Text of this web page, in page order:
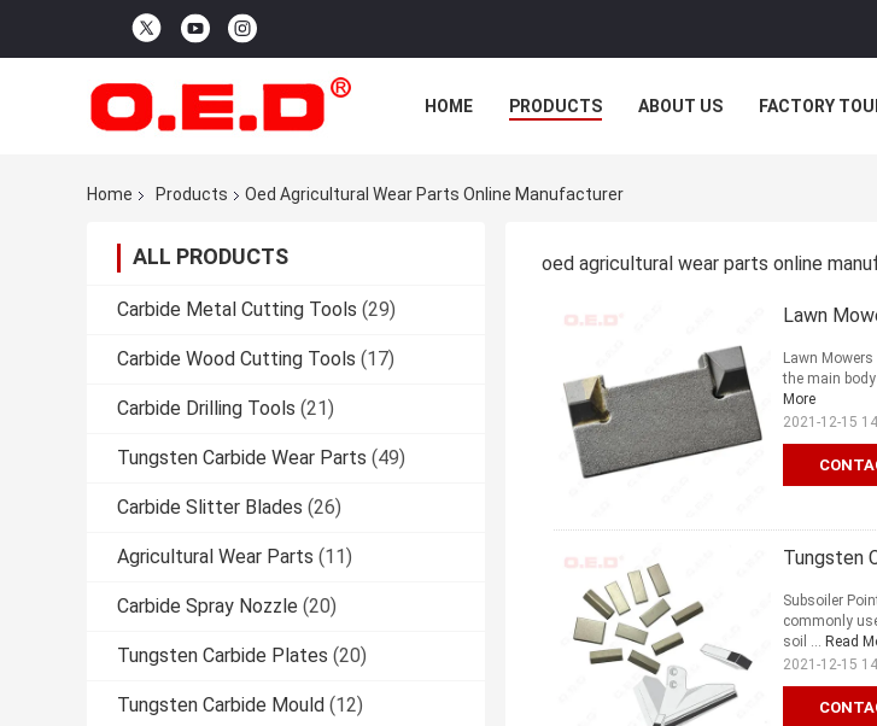
HOME PRODUCTS ABOUT US FACTORY
Home Products Oed Agricultural Wear Parts Online Manufacturer
ALL PRODUCTS
Carbide Metal Cutting Tools (29)
Carbide Wood Cutting Tools (17)
Carbide Drilling Tools (21)
Tungsten Carbide Wear Parts (49)
Carbide Slitter Blades (26)
Agricultural Wear Parts (11)
Carbide Spray Nozzle (20)
Tungsten Carbide Plates (20)
Tungsten Carbide Mould (12)
oed agricultural wear parts online
Lawn
Lawn
the main
More
2021-12-15
Tungsten
Subsoiler
commonly
soil ... Read
2021-12-15